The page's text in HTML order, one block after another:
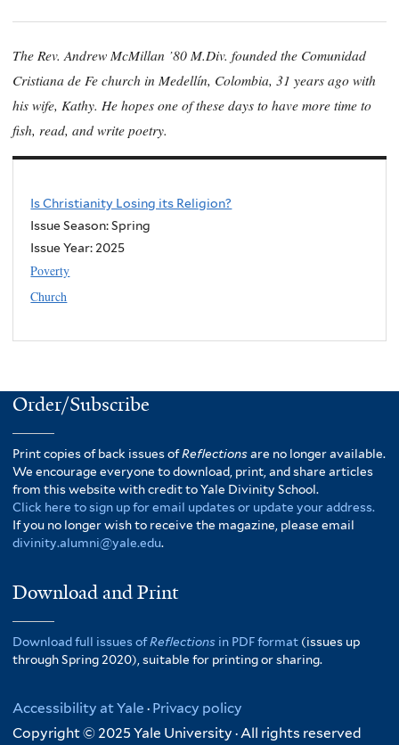
The Rev. Andrew McMillan ’80 M.Div. founded the Comunidad
Cristiana de Fe church in Medellín, Colombia, 31 years ago with
his wife, Kathy. He hopes one of these days to have more time to
fish, read, and write poetry.
Is Christianity Losing its Religion?
Issue Season: Spring
Issue Year:2025
Poverty
Church
Order/Subscribe
Print copies of back issues ofReflectionsare no longer available.
We encourage everyone to download, print, and share articles
from this website with credit to Yale Divinity School.
Click here to sign up for email updates or update your address.
If you no longer wish to receive the magazine, please email
divinity.alumni@yale.edu.
Download and Print
Download full issues ofReflections in PDF format (issues up
through Spring 2020), suitable for printing or sharing.
Accessibility at Yale · Privacy policy
Copyright © 2025 Yale University · All rights reserved